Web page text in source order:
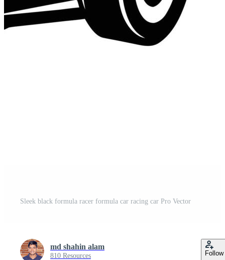
Sleek black formula racer formula car racing car Pro Vector
md shahin alam
810 Resources Follow